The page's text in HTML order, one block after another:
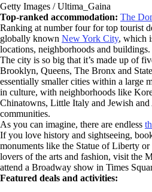
Getty Images / Ultima_Gaina
Top-ranked accommodation: The
Ranking at number four for top tourist
globally known New York City, which
locations, neighborhoods and buildings.
The city is so big that it’s made up of
Brooklyn, Queens, The Bronx and
essentially smaller cities within a large
in culture, with neighborhoods like
Chinatowns, Little Italy and Jewish
communities.
As you can imagine, there are endless
If you love history and sightseeing,
monuments like the Statue of Liberty
lovers of the arts and fashion, visit the
attend a Broadway show in Times
Featured deals and activities: